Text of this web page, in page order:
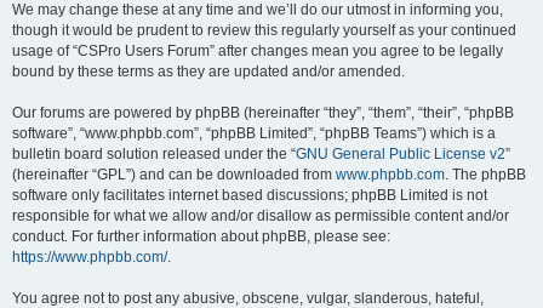
We may change these at any time and we’ll do our utmost in informing you,
though it would be prudent to review this regularly yourself as your continued
usage of “CSPro Users Forum” after changes mean you agree to be legally
bound by these terms as they are updated and/or amended.
Our forums are powered by phpBB (hereinafter “they”, “them”, “their”, “phpBB
software”, “www.phpbb.com”, “phpBB Limited”, “phpBB Teams”) which is a
bulletin board solution released under the “GNU General Public License v2”
(hereinafter “GPL”) and can be downloaded from www.phpbb.com. The phpBB
software only facilitates internet based discussions; phpBB Limited is not
responsible for what we allow and/or disallow as permissible content and/or
conduct. For further information about phpBB, please see:
https://www.phpbb.com/.
You agree not to post any abusive, obscene, vulgar, slanderous, hateful,